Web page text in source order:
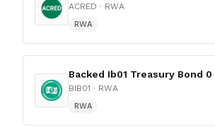
ACRED · RWA
RWA
Backed Ib01 Treasury Bond 0
BIB01 · RWA
RWA